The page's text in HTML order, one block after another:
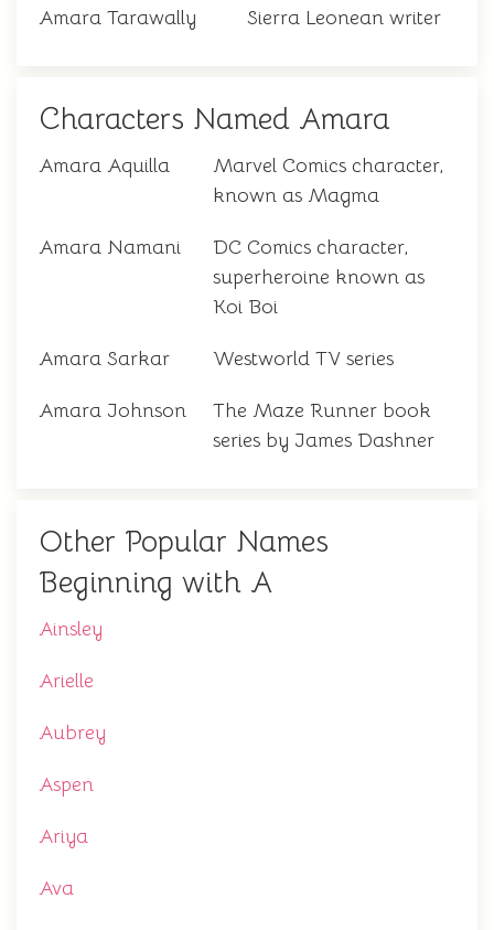
Amara Tarawally Sierra Leonean writer
Characters Named Amara
Amara Aquilla
Marvel Comics character,
known as Magma
Amara Namani
DC Comics character,
superheroine known as
Koi Boi
Amara Sarkar Westworld TV series
Amara Johnson
The Maze Runner book
series by James Dashner
Other Popular Names
Beginning with A
Ainsley
Arielle
Aubrey
Aspen
Ariya
Ava